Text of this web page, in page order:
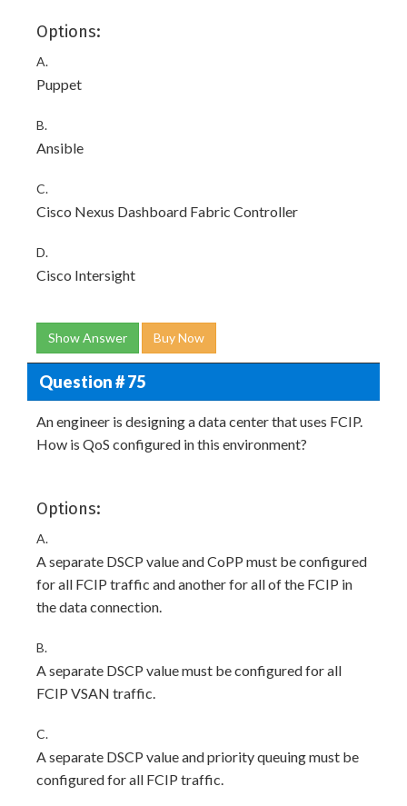
Options:
A.
Puppet
B.
Ansible
C.
Cisco Nexus Dashboard Fabric Controller
D.
Cisco Intersight
Show Answer Buy Now
Question # 75
An engineer is designing a data center that uses FCIP.
How is QoS configured in this environment?
Options:
A.
A separate DSCP value and CoPP must be configured
for all FCIP traffic and another for all of the FCIP in
the data connection.
B.
A separate DSCP value must be configured for all
FCIP VSAN traffic.
C.
A separate DSCP value and priority queuing must be
configured for all FCIP traffic.